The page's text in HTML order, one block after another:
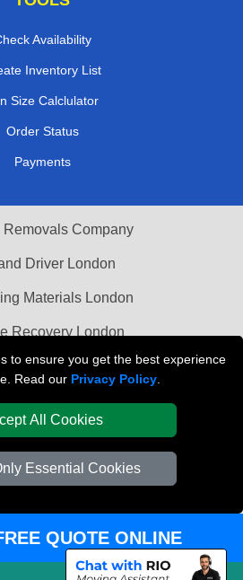
to ensure you get the best experience
Read our Privacy Policy
All Cookies
Essential Cookies
Availability
Inventory List
Size Calclulator
Order Status
Payments
Removals Company
Driver London
Materials London
Recovery London
QUOTE ONLINE